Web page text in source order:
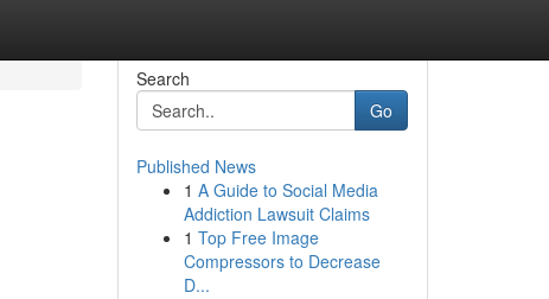
Search
Go
Published News
1 A Guide to Social Media
Addiction Lawsuit Claims
1 Top Free Image
Compressors to Decrease
D...